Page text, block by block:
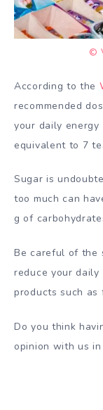
©
According to the
recommended
your daily energy
equivalent to 7
Sugar is
too much can
g of
Be careful of the
reduce your
products such as
Do you think
opinion with us